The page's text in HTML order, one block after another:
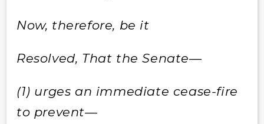
Now, therefore, be it
Resolved, That the Senate—
(1) urges an immediate cease-fire
to prevent—